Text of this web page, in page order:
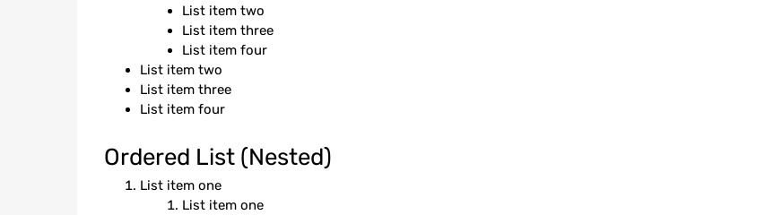
List item two
List item three
List item four
List item two
List item three
List item four
Ordered List (Nested)
List item one
List item one